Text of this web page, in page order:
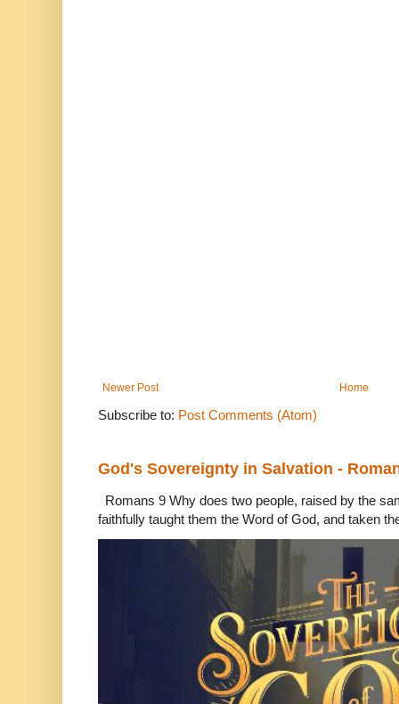
Newer Post Home
Subscribe to: Post Comments (Atom)
God's Sovereignty in Salvation -
Romans 9 Why does two people, raised by the
faithfully taught them the Word of God, and taken